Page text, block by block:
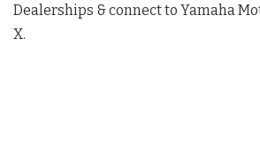
Dealerships & connect to Yamaha
X.